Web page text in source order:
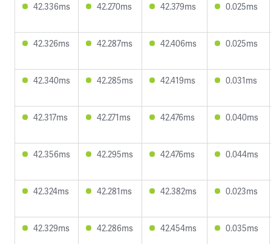
42.336ms 42.270ms 42.379ms 0.025ms
42.326ms 42.287ms 42.406ms 0.025ms
42.340ms 42.285ms 42.419ms 0.031ms
42.317ms 42.271ms 42.476ms 0.040ms
42.356ms 42.295ms 42.476ms 0.044ms
42.324ms 42.281ms 42.382ms 0.023ms
42.329ms 42.286ms 42.454ms 0.035ms